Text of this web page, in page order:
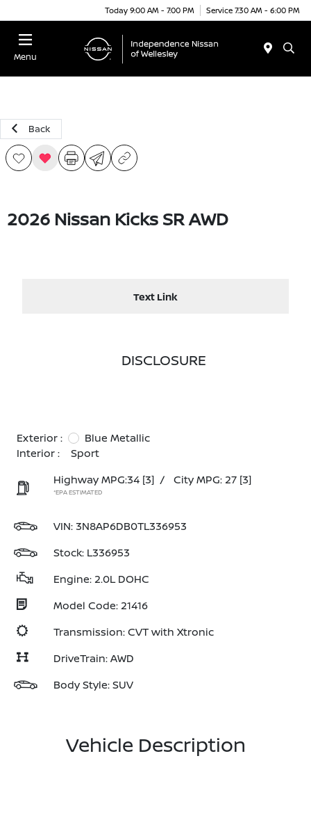
Today 9:00 AM - 7:00 PM Service 7:30 AM - 6:00 PM
Menu
Back
2026 Nissan Kicks SR AWD
Text Link
DISCLOSURE
Exterior :
Blue Metallic
Interior :
Sport
Highway MPG:34 [3] / City MPG: 27 [3]
*EPA ESTIMATED
VIN: 3N8AP6DB0TL336953
Stock: L336953
Engine: 2.0L DOHC
Model Code: 21416
Transmission: CVT with Xtronic
DriveTrain: AWD
Body Style: SUV
Vehicle Description